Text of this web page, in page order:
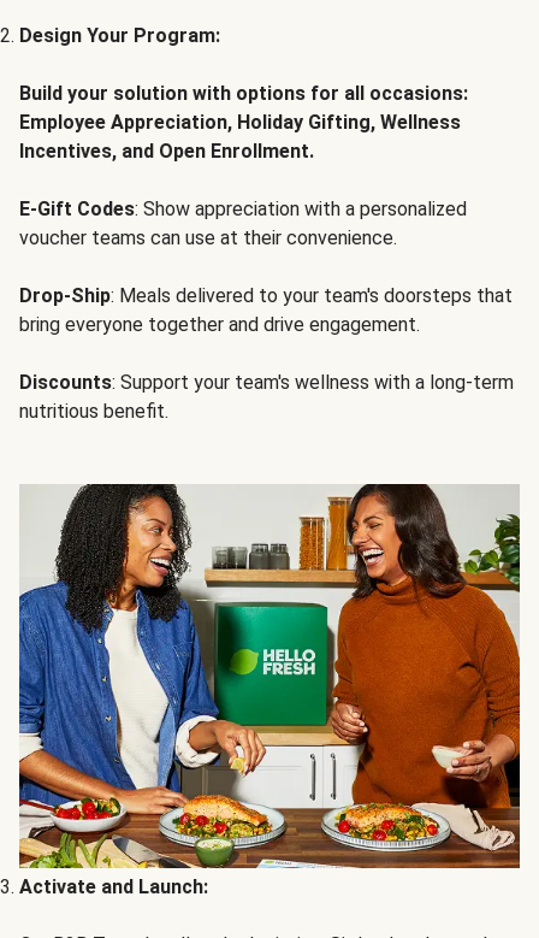
Design Your Program:
Build your solution with options for all occasions:
Employee Appreciation, Holiday Gifting, Wellness
Incentives, and Open Enrollment.
E-Gift Codes: Show appreciation with a personalized
voucher teams can use at their convenience.
Drop-Ship: Meals delivered to your team's doorsteps that
bring everyone together and drive engagement.
Discounts: Support your team's wellness with a long-term
nutritious benefit.
Activate and Launch: